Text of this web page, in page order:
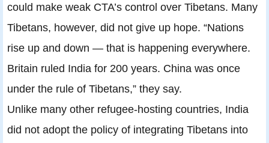
could make weak CTA’s control over Tibetans. Many
Tibetans, however, did not give up hope. “Nations
rise up and down — that is happening everywhere.
Britain ruled India for 200 years. China was once
under the rule of Tibetans,” they say.
Unlike many other refugee-hosting countries, India
did not adopt the policy of integrating Tibetans into